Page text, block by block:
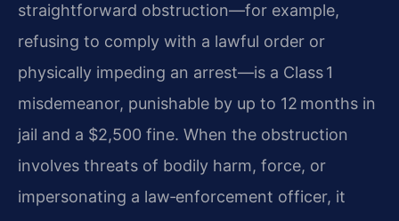
straightforward obstruction—for example,
refusing to comply with a lawful order or
physically impeding an arrest—is a Class 1
misdemeanor, punishable by up to 12 months in
jail and a $2,500 fine. When the obstruction
involves threats of bodily harm, force, or
impersonating a law‑enforcement officer, it